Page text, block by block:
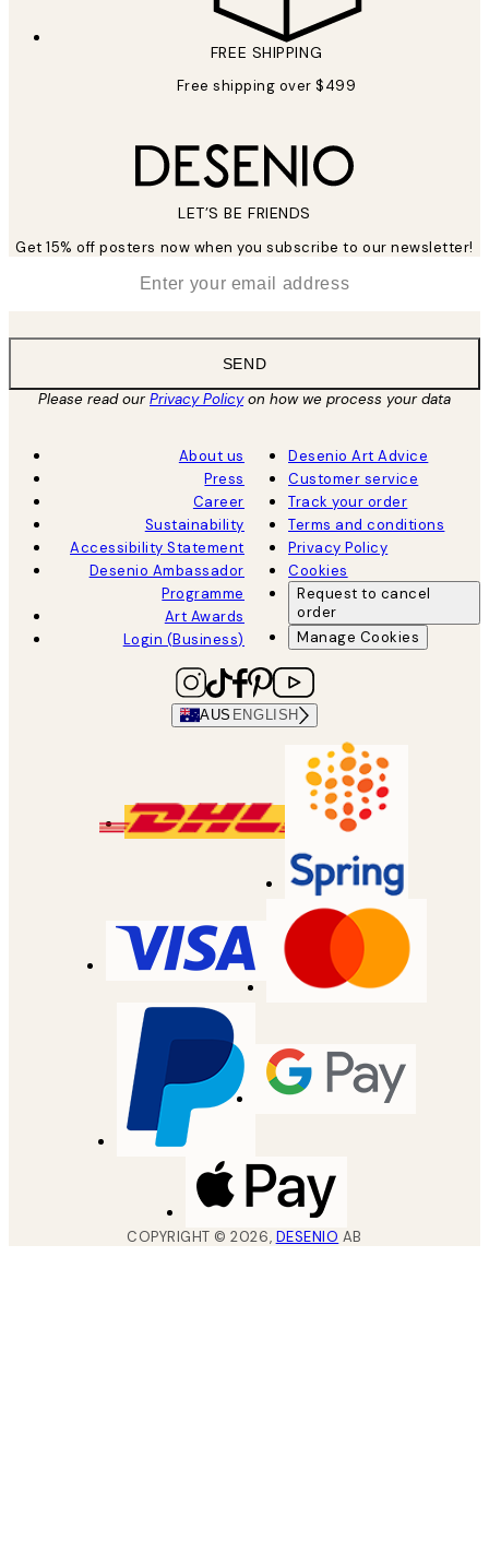
FREE SHIPPING
Free shipping over $499
LET’S BE FRIENDS
Get 15% off posters now when you subscribe to our newsletter!
SEND
Please read ourPrivacy Policyon how we process your data
About us
Press
Career
Sustainability
Accessibility Statement
Desenio Ambassador
Programme
Art Awards
Login (Business)
Desenio Art Advice
Customer service
Track your order
Terms and conditions
Privacy Policy
Cookies
Request to cancel
order
Manage Cookies
AUS ENGLISH
COPYRIGHT ©2026, DESENIO AB